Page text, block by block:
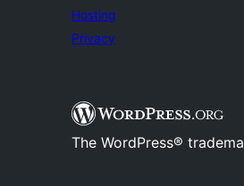
Hosting
Privacy
The WordPress®